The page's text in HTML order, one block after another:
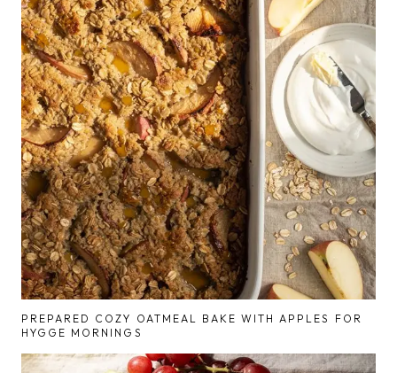
PREPARED COZY OATMEAL BAKE WITH APPLES FOR
HYGGE MORNINGS